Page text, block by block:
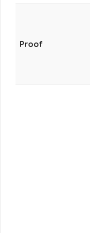
Proof